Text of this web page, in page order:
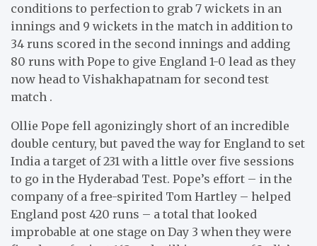
conditions to perfection to grab 7 wickets in an
innings and 9 wickets in the match in addition to
34 runs scored in the second innings and adding
80 runs with Pope to give England 1-0 lead as they
now head to Vishakhapatnam for second test
match .
Ollie Pope fell agonizingly short of an incredible
double century, but paved the way for England to set
India a target of 231 with a little over five sessions
to go in the Hyderabad Test. Pope’s effort – in the
company of a free-spirited Tom Hartley – helped
England post 420 runs – a total that looked
improbable at one stage on Day 3 when they were